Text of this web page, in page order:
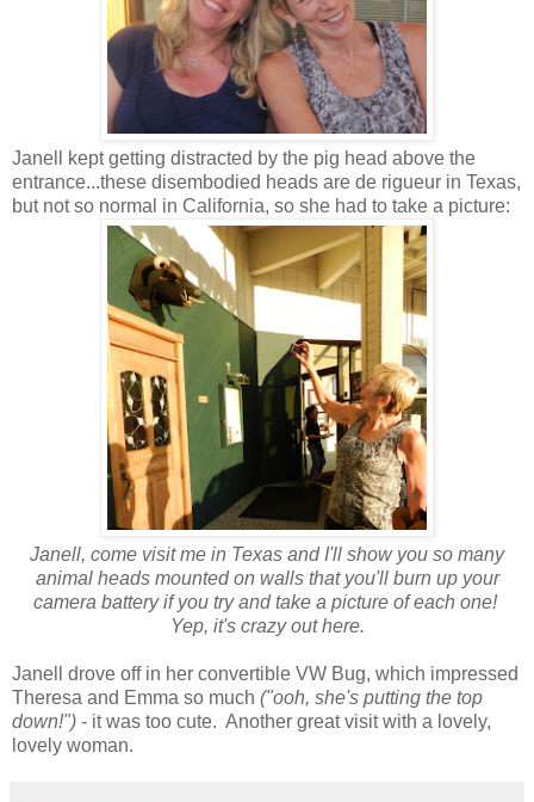
Janell kept getting distracted by the pig head above the
entrance...these disembodied heads are de rigueur in Texas,
but not so normal in California, so she had to take a picture:
Janell, come visit me in Texas and I'll show you so many
animal heads mounted on walls that you'll burn up your
camera battery if you try and take a picture of each one!
Yep, it's crazy out here.
Janell drove off in her convertible VW Bug, which impressed
Theresa and Emma so much ("ooh, she's putting the top
down!") - it was too cute. Another great visit with a lovely,
lovely woman.